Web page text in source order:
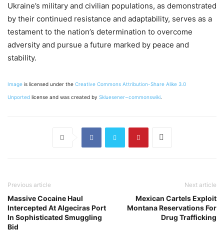
Ukraine’s military and civilian populations, as demonstrated
by their continued resistance and adaptability, serves as a
testament to the nation’s determination to overcome
adversity and pursue a future marked by peace and
stability.
Image is licensed under the Creative Commons Attribution-Share Alike 3.0
Unported license and was created by Skluesener~commonswiki.
Previous article
Massive Cocaine Haul
Intercepted At Algeciras Port
In Sophisticated Smuggling
Bid
Next article
Mexican Cartels Exploit
Montana Reservations For
Drug Trafficking